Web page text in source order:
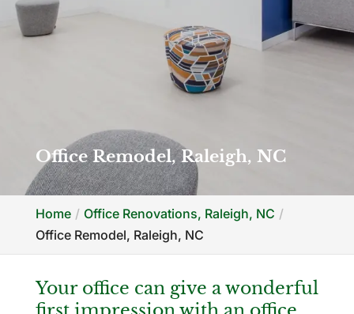
Office Remodel, Raleigh, NC
Home
Office Renovations, Raleigh, NC
Office Remodel, Raleigh, NC
Your office can give a wonderful